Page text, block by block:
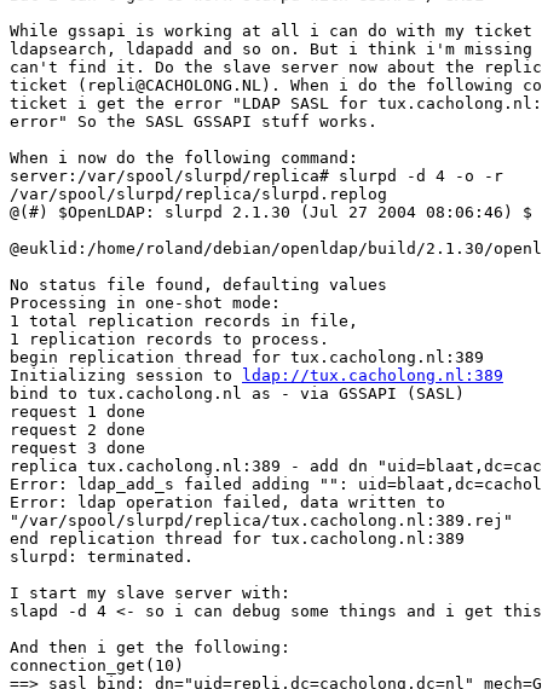
While gssapi is working at all i can do with my ticket
ldapsearch, ldapadd and so on. But i think i'm
can't find it. Do the slave server now about the
ticket (repli@CACHOLONG.NL). When i do the following
ticket i get the error "LDAP SASL for
error" So the SASL GSSAPI stuff works.
When i now do the following command:
server:/var/spool/slurpd/replica# slurpd -d 4 -o -r
/var/spool/slurpd/replica/slurpd.replog
@(#) $OpenLDAP: slurpd 2.1.30 (Jul 27 2004 08:06:46) $
@euklid:/home/roland/debian/openldap/build/2.1.30/
No status file found, defaulting values
Processing in one-shot mode:
1 total replication records in file,
1 replication records to process.
begin replication thread for tux.cacholong.nl:389
Initializing session to
ldap://tux.cacholong.nl:389
bind to tux.cacholong.nl as - via GSSAPI (SASL)
request 1 done
request 2 done
request 3 done
replica tux.cacholong.nl:389 - add dn
Error: ldap_add_s failed adding "":
Error: ldap operation failed, data written to
"/var/spool/slurpd/replica/tux.cacholong.nl:389.rej"
end replication thread for tux.cacholong.nl:389
slurpd: terminated.
I start my slave server with:
slapd -d 4 <- so i can debug some things and i get
And then i get the following:
connection_get(10)
==> sasl_bind: dn="uid=repli,dc=cacholong,dc=nl"